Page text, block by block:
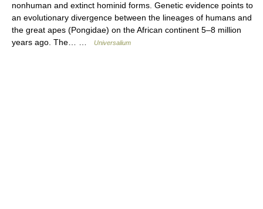
nonhuman and extinct hominid forms. Genetic evidence points to
an evolutionary divergence between the lineages of humans and
the great apes (Pongidae) on the African continent 5–8 million
years ago. The… …
Universalium